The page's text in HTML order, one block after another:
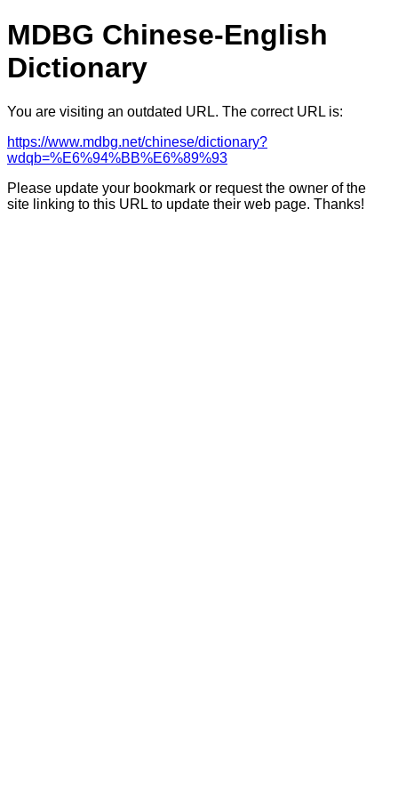
MDBG Chinese-English
Dictionary
You are visiting an outdated URL. The correct URL is:
https://www.mdbg.net/chinese/dictionary?
wdqb=%E6%94%BB%E6%89%93
Please update your bookmark or request the owner of the
site linking to this URL to update their web page. Thanks!